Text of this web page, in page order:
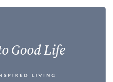
Good Life